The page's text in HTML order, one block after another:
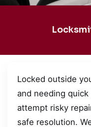
Locked outside
and needing
attempt risky
safe resolution.